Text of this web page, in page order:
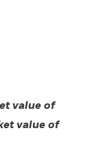
value of
value of